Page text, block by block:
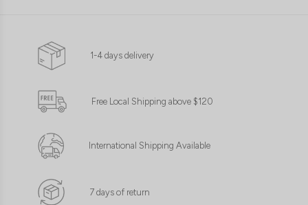
1-4 days delivery
Free Local Shipping above $120
International Shipping Available
7 days of return